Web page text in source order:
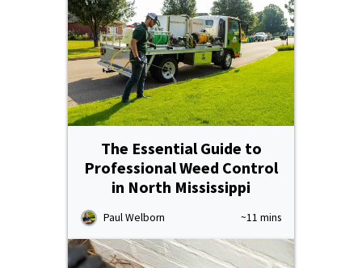
The Essential Guide to
Professional Weed Control
in North Mississippi
Paul Welborn ~11 mins